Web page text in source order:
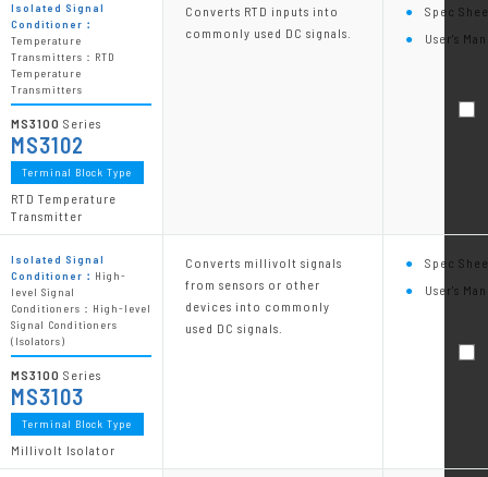
Converts RTD inputs into
commonly used DC signals.
Spec
User's
Converts millivolt signals
from sensors or other
devices into commonly
used DC signals.
Spec
User's
Isolated Signal
Conditioner：
Temperature
Transmitters：RTD
Temperature
Transmitters
MS3100 Series
MS3102
Terminal Block Type
RTD Temperature
Transmitter
Isolated Signal
Conditioner： High-
level Signal
Conditioners：High-level
Signal Conditioners
(Isolators)
MS3100 Series
MS3103
Terminal Block Type
Millivolt Isolator